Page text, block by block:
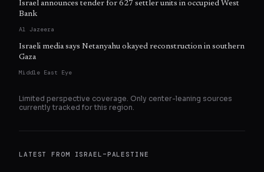
Israel announces tender for 627 settler units in occupied West
Bank
Al Jazeera
Israeli media says Netanyahu okayed reconstruction in southern
Gaza
Middle East Eye
Limited perspective coverage. Only center-leaning sources
currently tracked for this region.
LATEST FROM ISRAEL–PALESTINE